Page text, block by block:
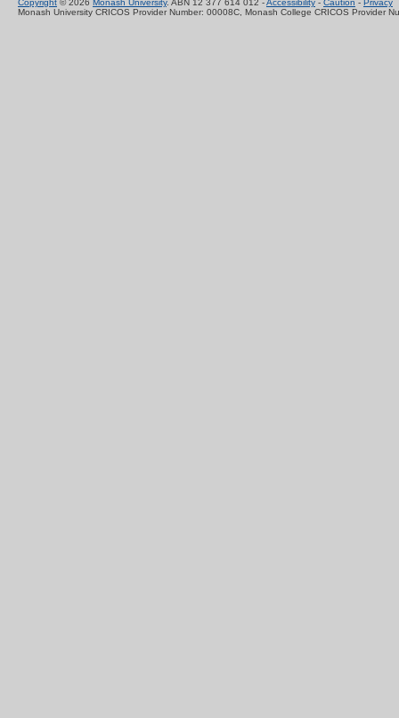
Monash University CRICOS Provider Number: 00008C, Monash College CRICOS Provider